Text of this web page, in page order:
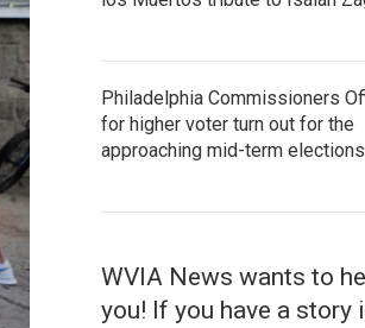
Philadelphia Commissioners
for higher voter turn out for the
approaching mid-term elections
WVIA News wants to
you! If you have a story